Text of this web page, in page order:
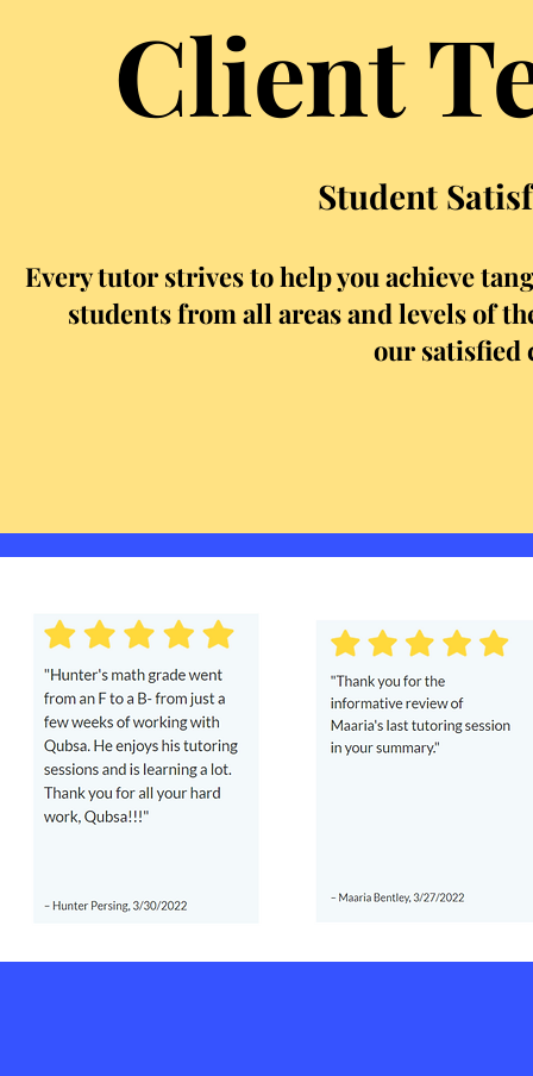
Client
Student
Every tutor strives to help you achieve
students from all areas and levels of
our satisfied